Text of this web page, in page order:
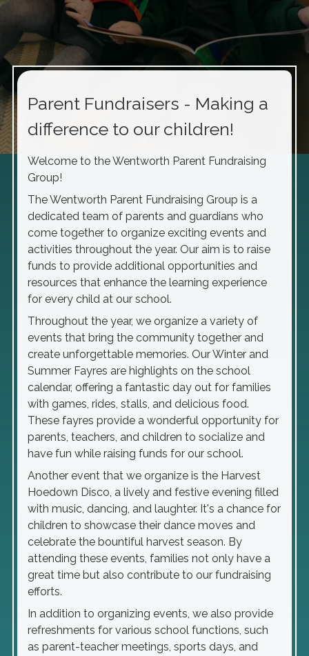
Parent Fundraisers - Making a
difference to our children!
Welcome to the Wentworth Parent Fundraising
Group!
The Wentworth Parent Fundraising Group is a
dedicated team of parents and guardians who
come together to organize exciting events and
activities throughout the year. Our aim is to raise
funds to provide additional opportunities and
resources that enhance the learning experience
for every child at our school.
Throughout the year, we organize a variety of
events that bring the community together and
create unforgettable memories. Our Winter and
Summer Fayres are highlights on the school
calendar, offering a fantastic day out for families
with games, rides, stalls, and delicious food.
These fayres provide a wonderful opportunity for
parents, teachers, and children to socialize and
have fun while raising funds for our school.
Another event that we organize is the Harvest
Hoedown Disco, a lively and festive evening filled
with music, dancing, and laughter. It's a chance for
children to showcase their dance moves and
celebrate the bountiful harvest season. By
attending these events, families not only have a
great time but also contribute to our fundraising
efforts.
In addition to organizing events, we also provide
refreshments for various school functions, such
as parent-teacher meetings, sports days, and